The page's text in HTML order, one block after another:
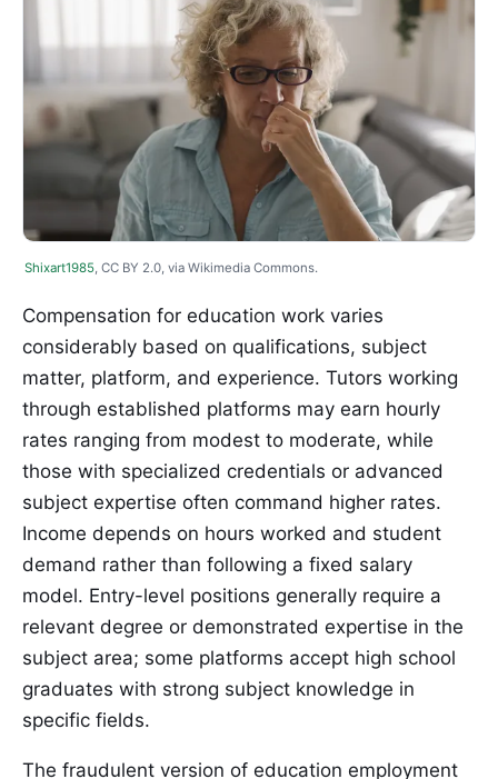
Shixart1985, CC BY 2.0, via Wikimedia Commons.
Compensation for education work varies
considerably based on qualifications, subject
matter, platform, and experience. Tutors working
through established platforms may earn hourly
rates ranging from modest to moderate, while
those with specialized credentials or advanced
subject expertise often command higher rates.
Income depends on hours worked and student
demand rather than following a fixed salary
model. Entry-level positions generally require a
relevant degree or demonstrated expertise in the
subject area; some platforms accept high school
graduates with strong subject knowledge in
specific fields.
The fraudulent version of education employment